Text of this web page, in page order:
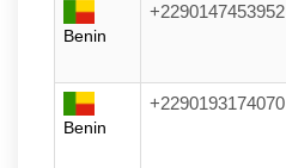
Benin
+2290147453952
Benin
+2290193174070